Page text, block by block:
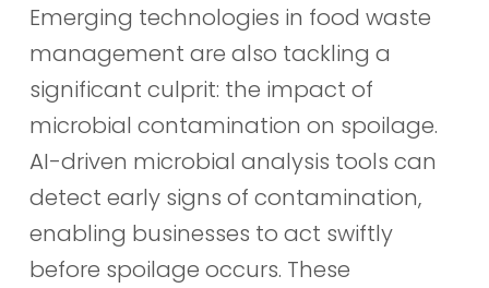
Emerging technologies in food waste
management are also tackling a
significant culprit: the impact of
microbial contamination on spoilage.
AI-driven microbial analysis tools can
detect early signs of contamination,
enabling businesses to act swiftly
before spoilage occurs. These